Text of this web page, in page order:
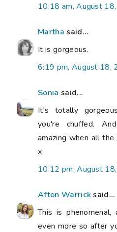
10:18 am, August
Marthasaid...
It is gorgeous.
6:19 pm, August 18,
Sonia said...
It's totally
you're chuffed.
amazing when all
x
10:12 pm, August
Afton Warricksaid...
This is
even more so after